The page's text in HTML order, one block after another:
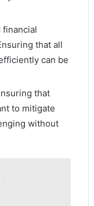
financial
that all
can be
that
to mitigate
without